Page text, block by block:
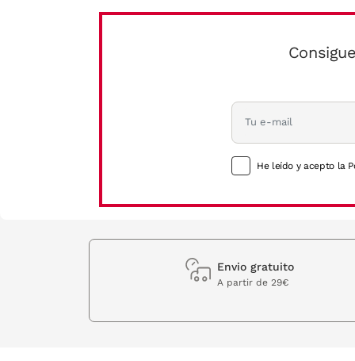
He leído y acepto la
Envio gratuito
A partir de 29€